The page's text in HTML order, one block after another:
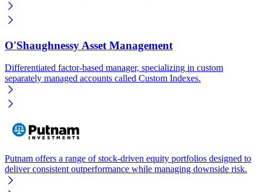
O'Shaughnessy Asset Management
Differentiated factor-based manager, specializing in custom
separately managed accounts called Custom Indexes.
Putnam offers a range of stock-driven equity portfolios designed to
deliver consistent outperformance while managing downside risk.